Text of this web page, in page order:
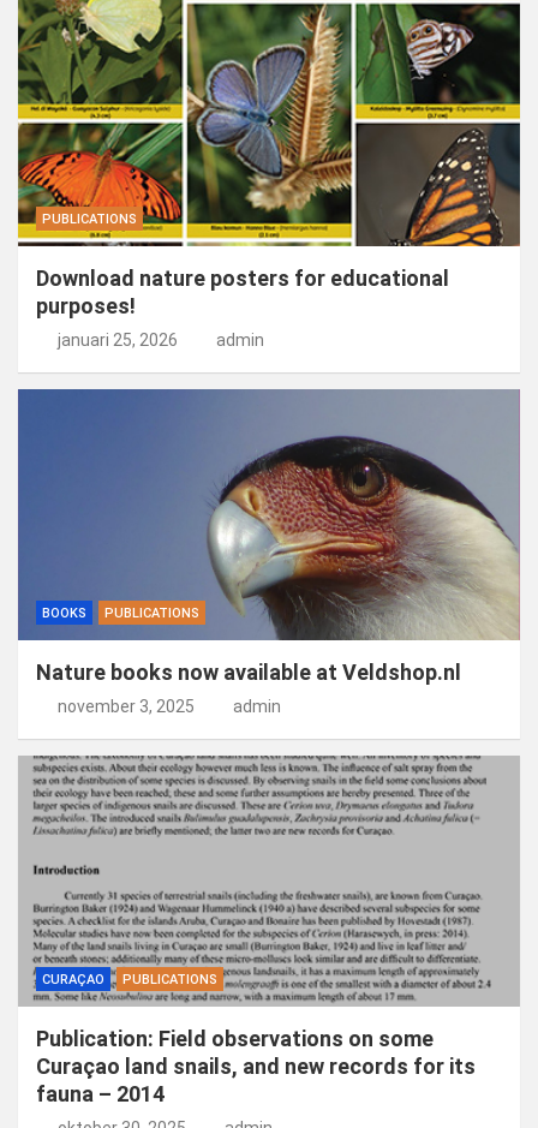
PUBLICATIONS
Download nature posters for educational
purposes!
januari 25, 2026 admin
BOOKS PUBLICATIONS
Nature books now available at Veldshop.nl
november 3, 2025 admin
CURAÇAO PUBLICATIONS
Publication: Field observations on some
Curaçao land snails, and new records for its
fauna – 2014